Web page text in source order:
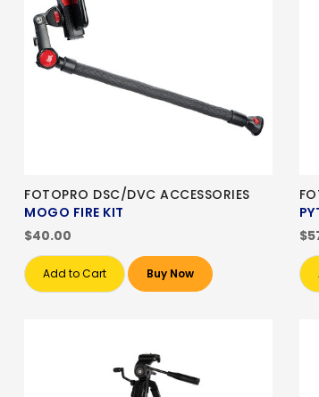
FOTOPRO DSC/DVC ACCESSORIES
MOGO FIRE KIT
$40.00
Add to Cart Buy Now